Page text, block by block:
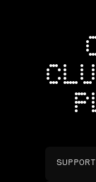
SUPPORT